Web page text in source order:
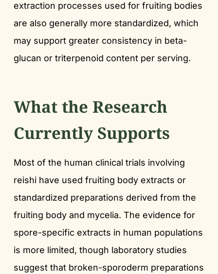
extraction processes used for fruiting bodies
are also generally more standardized, which
may support greater consistency in beta-
glucan or triterpenoid content per serving.
What the Research
Currently Supports
Most of the human clinical trials involving
reishi have used fruiting body extracts or
standardized preparations derived from the
fruiting body and mycelia. The evidence for
spore-specific extracts in human populations
is more limited, though laboratory studies
suggest that broken-sporoderm preparations